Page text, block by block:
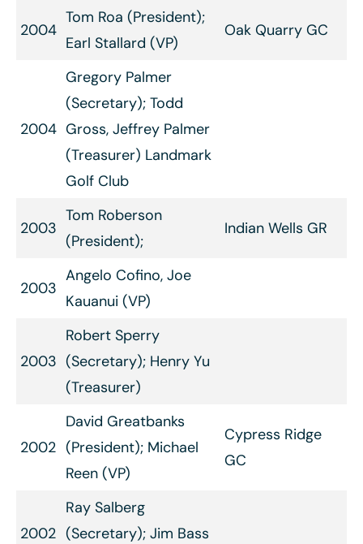
2004
Tom Roa (President);
Earl Stallard (VP)
Oak Quarry GC
2004
Gregory Palmer
(Secretary); Todd
Gross, Jeffrey Palmer
(Treasurer) Landmark
Golf Club
2003
Tom Roberson
(President);
Indian Wells GR
2003
Angelo Cofino, Joe
Kauanui (VP)
2003
Robert Sperry
(Secretary); Henry Yu
(Treasurer)
2002
David Greatbanks
(President); Michael
Reen (VP)
Cypress Ridge
GC
2002
Ray Salberg
(Secretary); Jim Bass